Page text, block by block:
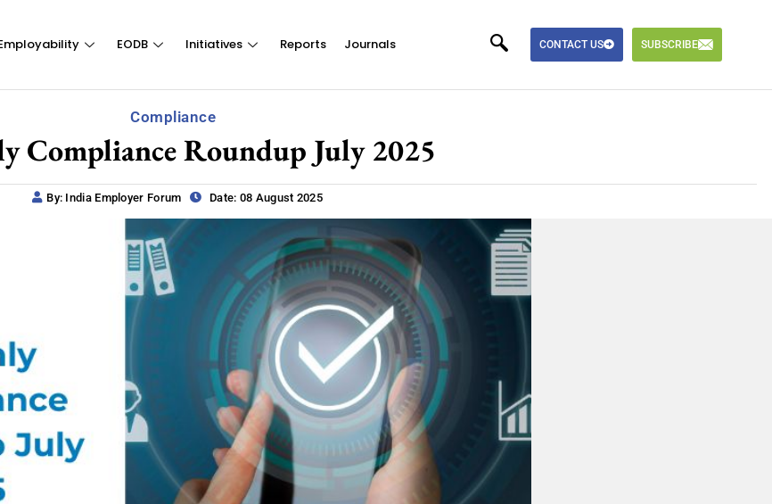
EODB Initiatives Reports Journals CONTACT US SUBSCRIBE
Compliance
Compliance Roundup July 2025
By: India Employer Forum Date: 08 August 2025